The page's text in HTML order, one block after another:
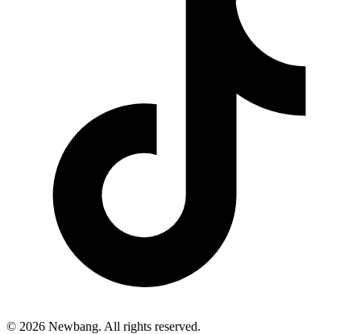
© 2026 Newbang. All rights reserved.